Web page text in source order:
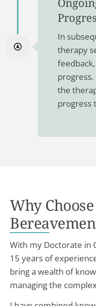
In
therapy
progress.
the
progress
Why
With my Doctorate in
15 years of
bring a wealth of
managing the